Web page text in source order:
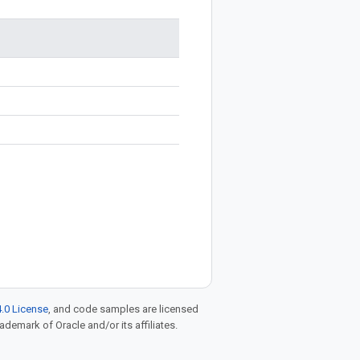
License, and code samples are licensed
of Oracle and/or its affiliates.